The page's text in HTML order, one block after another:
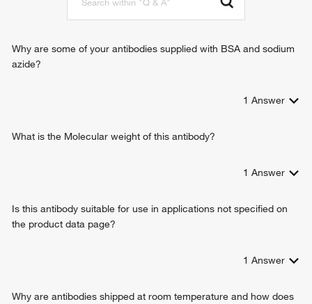
Why are some of your antibodies supplied with BSA and sodium
azide?
1 Answer
What is the Molecular weight of this antibody?
1 Answer
Is this antibody suitable for use in applications not specified on
the product data page?
1 Answer
Why are antibodies shipped at room temperature and how does